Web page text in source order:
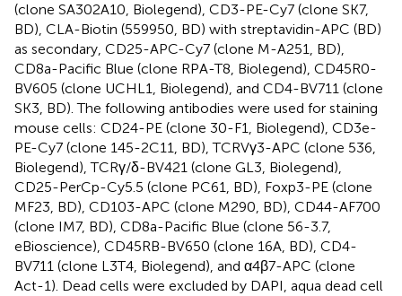
(clone SA302A10, Biolegend), CD3-PE-Cy7 (clone SK7,
BD), CLA-Biotin (559950, BD) with streptavidin-APC (BD)
as secondary, CD25-APC-Cy7 (clone M-A251, BD),
CD8a-Pacific Blue (clone RPA-T8, Biolegend), CD45R0-
BV605 (clone UCHL1, Biolegend), and CD4-BV711 (clone
SK3, BD). The following antibodies were used for staining
mouse cells: CD24-PE (clone 30-F1, Biolegend), CD3e-
PE-Cy7 (clone 145-2C11, BD), TCRVγ3-APC (clone 536,
Biolegend), TCRγ/δ-BV421 (clone GL3, Biolegend),
CD25-PerCp-Cy5.5 (clone PC61, BD), Foxp3-PE (clone
MF23, BD), CD103-APC (clone M290, BD), CD44-AF700
(clone IM7, BD), CD8a-Pacific Blue (clone 56-3.7,
eBioscience), CD45RB-BV650 (clone 16A, BD), CD4-
BV711 (clone L3T4, Biolegend), and α4β7-APC (clone
Act-1). Dead cells were excluded by DAPI, aqua dead cell